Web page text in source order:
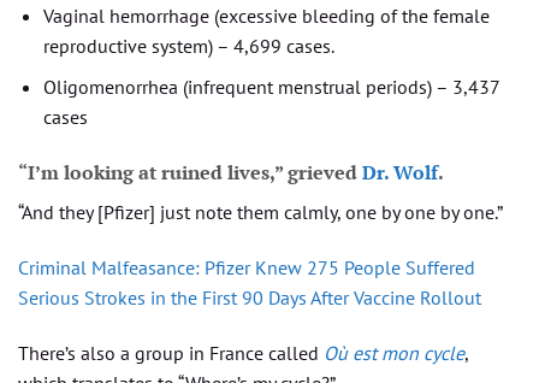
Vaginal hemorrhage (excessive bleeding of the female
reproductive system) – 4,699 cases.
Oligomenorrhea (infrequent menstrual periods) – 3,437
cases
“I’m looking at ruined lives,” grievedDr. Wolf.
“And they [Pfizer] just note them calmly, one by one by one.”
Criminal Malfeasance: Pfizer Knew 275 People Suffered
Serious Strokes in the First 90 Days After Vaccine Rollout
There’s also a group in France called Où est mon cycle,